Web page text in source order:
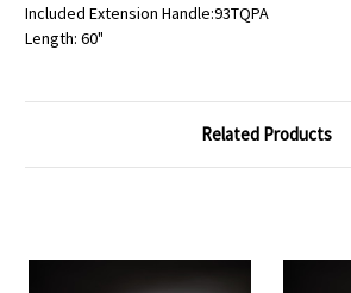
Included Extension Handle:93TQPA
Length: 60"
Related Products